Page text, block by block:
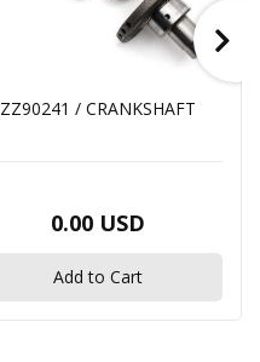
ZZ90241 / CRANKSHAFT
0.00 USD
Add to Cart